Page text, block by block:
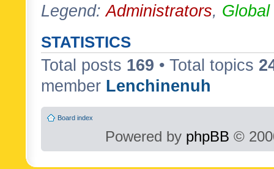
Legend:Administrators,
STATISTICS
Total posts 169 • Total topics
member Lenchinenuh
Board index
Powered by phpBB ©